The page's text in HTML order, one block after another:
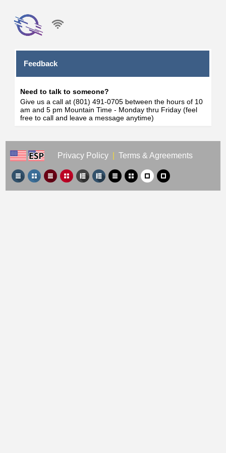
Feedback
Need to talk to someone?
Give us a call at (801) 491-0705 between the hours of 10
am and 5 pm Mountain Time - Monday thru Friday (feel
free to call and leave a message anytime)
Privacy Policy Terms & Agreements